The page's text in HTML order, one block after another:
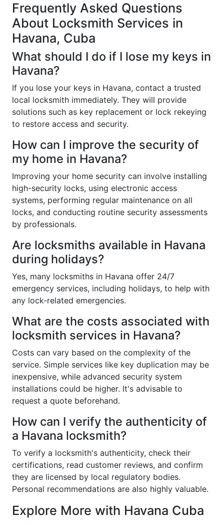
Frequently Asked Questions
About Locksmith Services in
Havana, Cuba
What should I do if I lose my keys in
Havana?
If you lose your keys in Havana, contact a trusted
local locksmith immediately. They will provide
solutions such as key replacement or lock rekeying
to restore access and security.
How can I improve the security of
my home in Havana?
Improving your home security can involve installing
high-security locks, using electronic access
systems, performing regular maintenance on all
locks, and conducting routine security assessments
by professionals.
Are locksmiths available in Havana
during holidays?
Yes, many locksmiths in Havana offer 24/7
emergency services, including holidays, to help with
any lock-related emergencies.
What are the costs associated with
locksmith services in Havana?
Costs can vary based on the complexity of the
service. Simple services like key duplication may be
inexpensive, while advanced security system
installations could be higher. It's advisable to
request a quote beforehand.
How can I verify the authenticity of
a Havana locksmith?
To verify a locksmith's authenticity, check their
certifications, read customer reviews, and confirm
they are licensed by local regulatory bodies.
Personal recommendations are also highly valuable.
Explore More with Havana Cuba